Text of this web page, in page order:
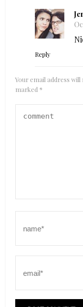
Reply
Your email address will
marked *